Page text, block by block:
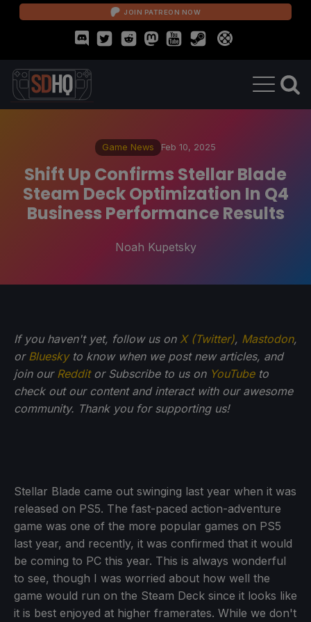
JOIN PATREON NOW
Game News Feb 10, 2025
Shift Up Confirms Stellar Blade
Steam Deck Optimization In Q4
Business Performance Results
Noah Kupetsky
If you haven't yet, follow us on X (Twitter), Mastodon,
or Blueskyto know when we post new articles, and
join our Redditor Subscribe to us on YouTubeto
check out our content and interact with our awesome
community. Thank you for supporting us!
Stellar Blade came out swinging last year when it was
released on PS5. The fast-paced action-adventure
game was one of the more popular games on PS5
last year, and recently, it was confirmed that it would
be coming to PC this year. This is always wonderful
to see, though I was worried about how well the
game would run on the Steam Deck since it looks like
it is best enjoyed at higher framerates. While we don't